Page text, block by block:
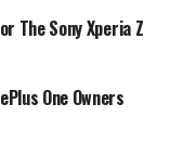
The Sony Xperia Z
One Owners